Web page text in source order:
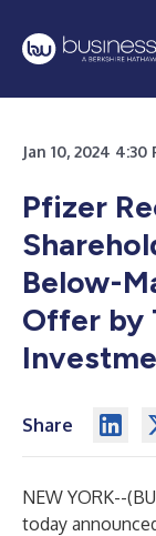
Jan 10, 2024
Pfizer
Below-
Offer by
Share
NEW YORK--(
today